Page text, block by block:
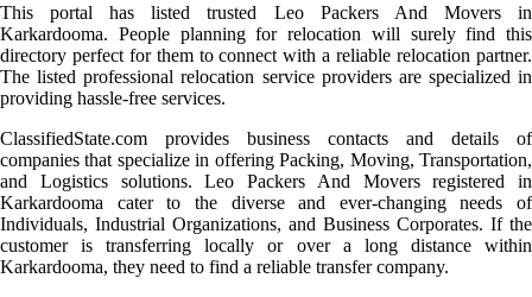
This portal has listed trusted Leo Packers And Movers in
Karkardooma. People planning for relocation will surely find this
directory perfect for them to connect with a reliable relocation partner.
The listed professional relocation service providers are specialized in
providing hassle-free services.
ClassifiedState.com provides business contacts and details of
companies that specialize in offering Packing, Moving, Transportation,
and Logistics solutions. Leo Packers And Movers registered in
Karkardooma cater to the diverse and ever-changing needs of
Individuals, Industrial Organizations, and Business Corporates. If the
customer is transferring locally or over a long distance within
Karkardooma, they need to find a reliable transfer company.